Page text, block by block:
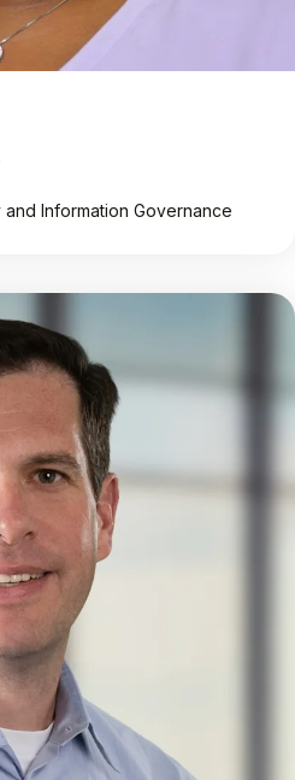
Information Governance